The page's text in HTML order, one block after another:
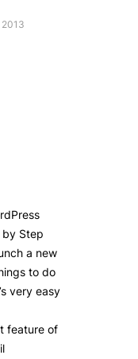
2013
by Step
a new
to do
very easy
feature of